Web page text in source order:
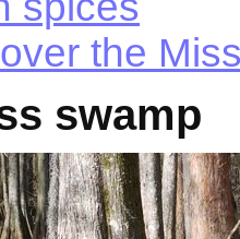
the
swamp